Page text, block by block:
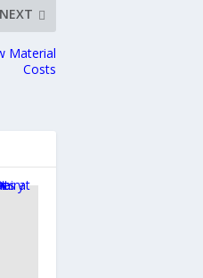
NEXT
Material
Costs